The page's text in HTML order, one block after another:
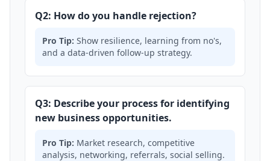
Q2: How do you handle rejection?
Pro Tip: Show resilience, learning from no's,
and a data-driven follow-up strategy.
Q3: Describe your process for identifying
new business opportunities.
Pro Tip: Market research, competitive
analysis, networking, referrals, social selling.